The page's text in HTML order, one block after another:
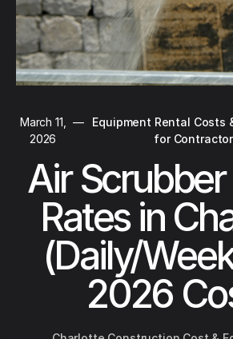
March 11,
2026
—
Equipment Rental Costs
for
Air Scrubber
Rates in
(Daily/
2026